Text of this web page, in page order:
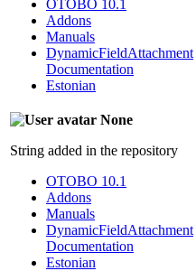
OTOBO 10.1
Addons
Manuals
DynamicFieldAttachment
Documentation
Estonian
None
String added in the repository
OTOBO 10.1
Addons
Manuals
DynamicFieldAttachment
Documentation
Estonian